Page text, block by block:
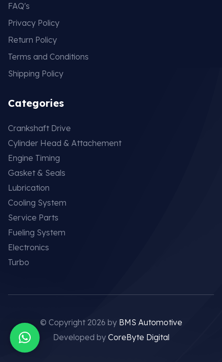
FAQ's
Privacy Policy
Return Policy
Terms and Conditions
Shipping Policy
Categories
Crankshaft Drive
Cylinder Head & Attachement
Engine Timing
Gasket & Seals
Lubrication
Cooling System
Service Parts
Fueling System
Electronics
Turbo
© Copyright 2026 by BMS Automotive
Developed by CoreByte Digital